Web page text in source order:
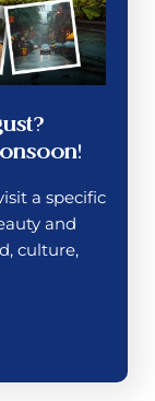
a specific
and
culture,